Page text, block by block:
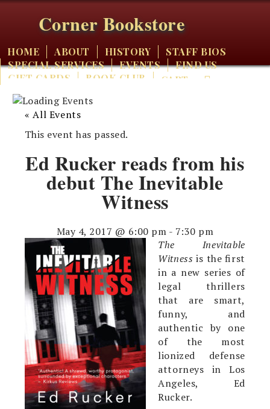
Corner Bookstore
HOME ABOUT HISTORY
STAFF BIOS
SPECIAL SERVICES
EVENTS
FIND US
GIFT CARDS
BOOK CLUB CART
« All Events
This event has passed.
Ed Rucker reads from his
debut The Inevitable
Witness
May 4, 2017 @ 6:00 pm - 7:30 pm
The Inevitable
Witnessis the first
in a new series of
legal thrillers
that are smart,
funny, and
authentic by one
of the most
lionized defense
attorneys in Los
Angeles, Ed
Rucker.